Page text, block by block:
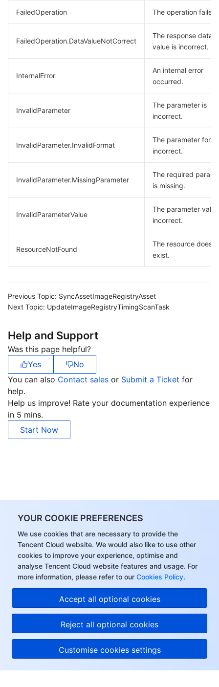
YOUR COOKIE PREFERENCES
We use cookies that are necessary to provide the
Tencent Cloud website. We would also like to use other
cookies to improve your experience, optimise and
analyse Tencent Cloud website features and usage. For
more information, please refer to our Cookies Policy.
Accept all optional cookies
Reject all optional cookies
Customise cookies settings
FailedOperation The operation failed.
FailedOperation.DataValueNotCorrect
The response data
value is incorrect.
InternalError
An internal error
occurred.
InvalidParameter
The parameter is
incorrect.
InvalidParameter.InvalidFormat
The parameter
incorrect.
InvalidParameter.MissingParameter
The required
is missing.
InvalidParameterValue
The parameter
incorrect.
ResourceNotFound
The resource does
exist.
Previous Topic: SyncAssetImageRegistryAsset
Next Topic: UpdateImageRegistryTimingScanTask
Help and Support
Was this page helpful?
Yes
No
You can also Contact sales or Submit a Ticket for
help.
Help us improve! Rate your documentation experience
in 5 mins.
Start Now